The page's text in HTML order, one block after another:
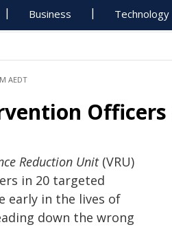
Business Technology
AEDT
Reduction Unit(VRU)
in 20 targeted
early in the lives of
down the wrong